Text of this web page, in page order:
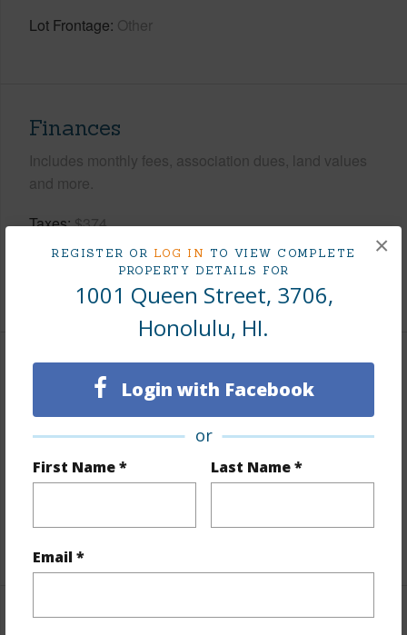
REGISTER OR LOG IN TO VIEW COMPLETE
PROPERTY DETAILS FOR
1001 Queen Street, 3706,
Honolulu, HI.
Login with Facebook
or
First Name * Last Name *
Email *
×
Lot Frontage Other
Finances
Includes monthly fees, association dues, land values
and more.
Taxes $374
Tax Year 2025
+10 More (Log in to View)
Interior Features
Flooring Ceramic Tile,Hardwood,W/W Carpet
Full Baths 2